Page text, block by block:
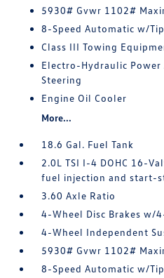
5930# Gvwr 1102#
8-Speed Automatic w/
Class III Towing
Electro-Hydraulic Power
Steering
Engine Oil Cooler
More...
18.6 Gal. Fuel Tank
2.0L TSI I-4 DOHC 16-
fuel injection and start-
3.60 Axle Ratio
4-Wheel Disc Brakes w/
4-Wheel Independent
5930# Gvwr 1102#
8-Speed Automatic w/